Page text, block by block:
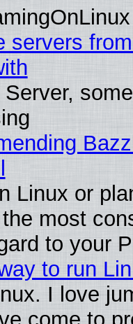
servers
Linux or
most
to your
to run
I love